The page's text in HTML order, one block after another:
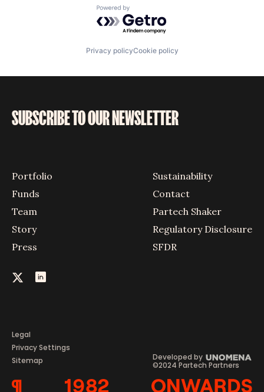
Powered by Getro.com
Privacy policyCookie policy
SUBSCRIBE TO OUR NEWSLETTER
Portfolio
Funds
Team
Story
Press
Sustainability
Contact
Partech Shaker
Regulatory Disclosure
SFDR
Legal
Privacy Settings
Sitemap
©2024 Partech Partners
Developed by